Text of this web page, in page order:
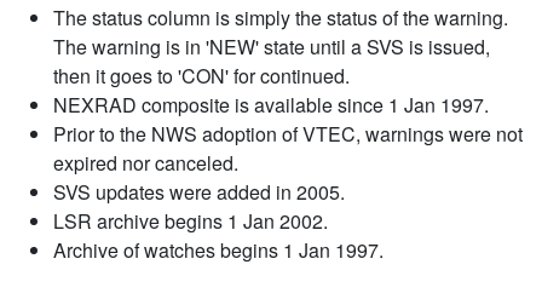
The status column is simply the status of the warning.
The warning is in 'NEW' state until a SVS is issued,
then it goes to 'CON' for continued.
NEXRAD composite is available since 1 Jan 1997.
Prior to the NWS adoption of VTEC, warnings were not
expired nor canceled.
SVS updates were added in 2005.
LSR archive begins 1 Jan 2002.
Archive of watches begins 1 Jan 1997.